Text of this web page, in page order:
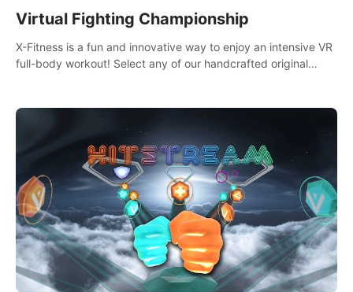
Virtual Fighting Championship
X-Fitness is a fun and innovative way to enjoy an intensive VR
full-body workout! Select any of our handcrafted original